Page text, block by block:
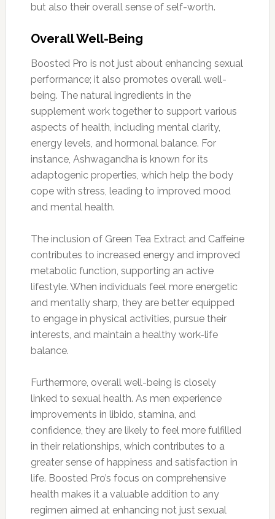
but also their overall sense of self-worth.
Overall Well-Being
Boosted Pro is not just about enhancing sexual
performance; it also promotes overall well-
being. The natural ingredients in the
supplement work together to support various
aspects of health, including mental clarity,
energy levels, and hormonal balance. For
instance, Ashwagandha is known for its
adaptogenic properties, which help the body
cope with stress, leading to improved mood
and mental health.
The inclusion of Green Tea Extract and Caffeine
contributes to increased energy and improved
metabolic function, supporting an active
lifestyle. When individuals feel more energetic
and mentally sharp, they are better equipped
to engage in physical activities, pursue their
interests, and maintain a healthy work-life
balance.
Furthermore, overall well-being is closely
linked to sexual health. As men experience
improvements in libido, stamina, and
confidence, they are likely to feel more fulfilled
in their relationships, which contributes to a
greater sense of happiness and satisfaction in
life. Boosted Pro’s focus on comprehensive
health makes it a valuable addition to any
regimen aimed at enhancing not just sexual